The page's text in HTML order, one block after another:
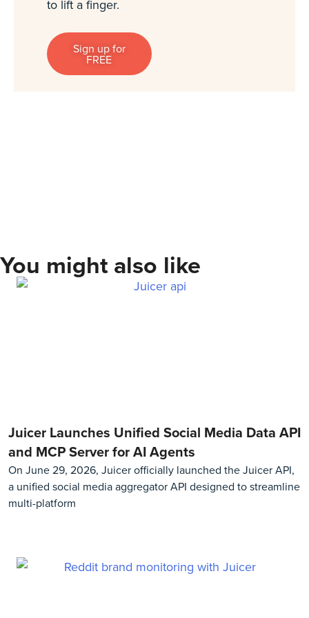
to lift a finger.
Sign up for
FREE
You might also like
Juicer Launches Unified Social Media Data API
and MCP Server for AI Agents
On June 29, 2026, Juicer officially launched the Juicer API,
a unified social media aggregator API designed to streamline
multi-platform